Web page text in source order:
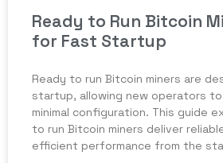
Ready to Run Bitcoin
for Fast Startup
Ready to run Bitcoin miners are
startup, allowing new operators to
minimal configuration. This guide
to run Bitcoin miners deliver
efficient performance from the